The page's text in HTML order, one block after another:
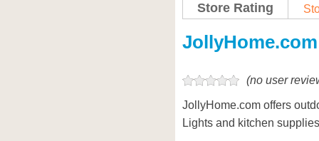
Store Rating
JollyHome.com
(no user
JollyHome.com offers
Lights and kitchen